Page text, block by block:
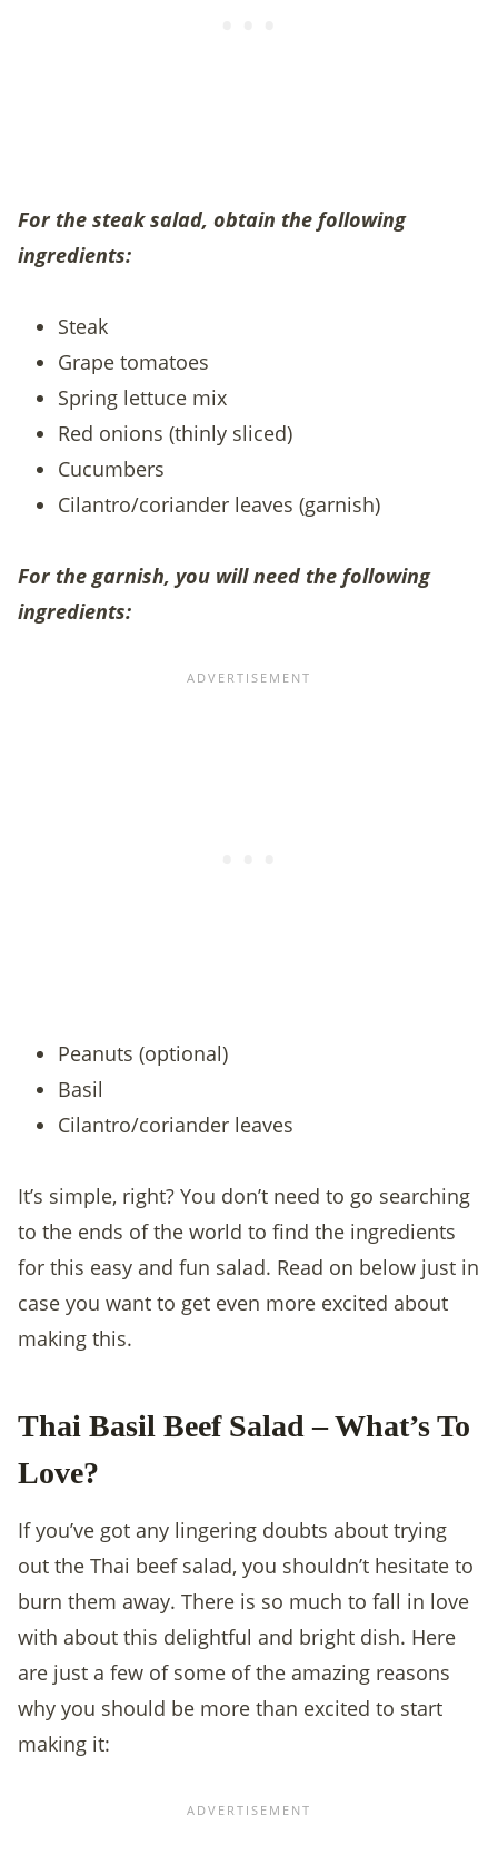
For the steak salad, obtain the following
ingredients:
Steak
Grape tomatoes
Spring lettuce mix
Red onions (thinly sliced)
Cucumbers
Cilantro/coriander leaves (garnish)
For the garnish, you will need the following
ingredients:
Peanuts (optional)
Basil
Cilantro/coriander leaves
It’s simple, right? You don’t need to go searching
to the ends of the world to find the ingredients
for this easy and fun salad. Read on below just in
case you want to get even more excited about
making this.
Thai Basil Beef Salad – What’s To
Love?
If you’ve got any lingering doubts about trying
out the Thai beef salad, you shouldn’t hesitate to
burn them away. There is so much to fall in love
with about this delightful and bright dish. Here
are just a few of some of the amazing reasons
why you should be more than excited to start
making it: